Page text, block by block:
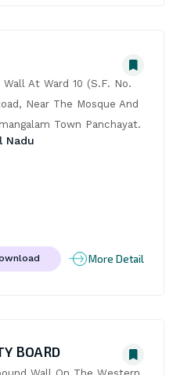
At Ward 10 (S.F. No.
Near The Mosque And
Town Panchayat.
Nadu
More Detail
BOARD